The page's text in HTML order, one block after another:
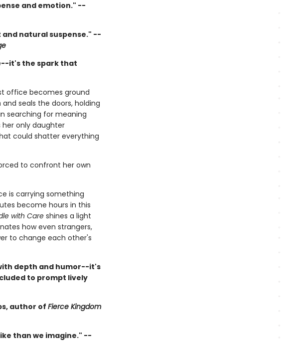
and emotion." --
natural suspense." --
it's the spark that
office becomes ground
seals the doors, holding
searching for meaning
only daughter
could shatter everything
to confront her own
is carrying something
become hours in this
with Careshines a light
how even strangers,
to change each other's
depth and humor--it's
to prompt lively
author of Fierce Kingdom
than we imagine." --